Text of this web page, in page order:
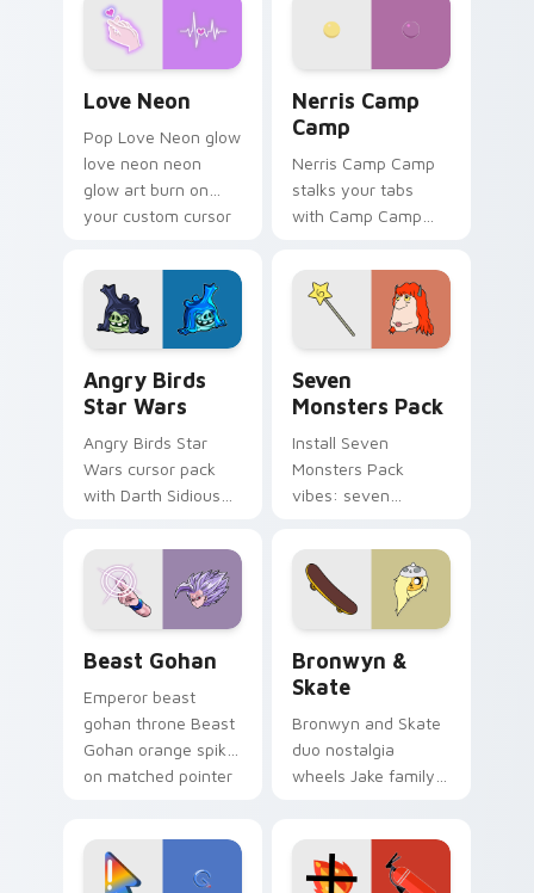
Love Neon
Pop Love Neon glow
love neon neon
glow art burn on
your custom cursor
fluorescent neon
desktop flair.
Nerris Camp
Camp
Nerris Camp Camp
stalks your tabs
with Camp Camp
Angry Birds
Star Wars
Angry Birds Star
Wars cursor pack
with Darth Sidious
blue hand cursors
from the crossover
slingshot saga.
Seven
Monsters Pack
Install Seven
Monsters Pack
vibes: seven
cartoon fans.
Beast Gohan
Emperor beast
gohan throne Beast
Gohan orange spiky
on matched pointer
tyrant energy.
Bronwyn &
Skate
Bronwyn and Skate
duo nostalgia
wheels Jake family
custom cursor
pointer pair.